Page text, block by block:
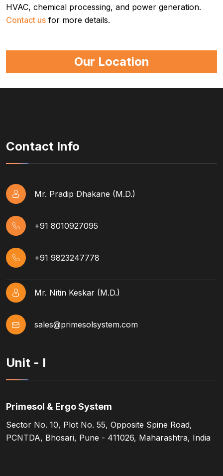
HVAC, chemical processing, and power generation.
Contact us for more details.
Our Location
Contact Info
Mr. Pradip Dhakane (M.D.)
+91 8010927095
+91 9823247778
Mr. Nitin Keskar (M.D.)
sales@primesolsystem.com
Unit - I
Primesol & Ergo System
Sector No. 10, Plot No. 55, Opposite Spine Road,
PCNTDA, Bhosari, Pune - 411026, Maharashtra, India